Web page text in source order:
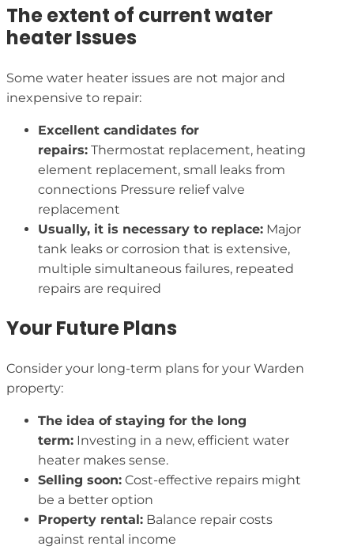
The extent of current water
heater Issues
Some water heater issues are not major and
inexpensive to repair:
Excellent candidates for
repairs: Thermostat replacement, heating
element replacement, small leaks from
connections Pressure relief valve
replacement
Usually, it is necessary to replace: Major
tank leaks or corrosion that is extensive,
multiple simultaneous failures, repeated
repairs are required
Your Future Plans
Consider your long-term plans for your Warden
property:
The idea of staying for the long
term: Investing in a new, efficient water
heater makes sense.
Selling soon: Cost-effective repairs might
be a better option
Property rental: Balance repair costs
against rental income